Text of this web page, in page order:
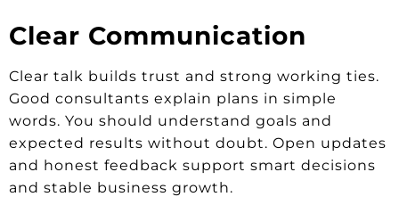
Clear Communication
Clear talk builds trust and strong working ties.
Good consultants explain plans in simple
words. You should understand goals and
expected results without doubt. Open updates
and honest feedback support smart decisions
and stable business growth.